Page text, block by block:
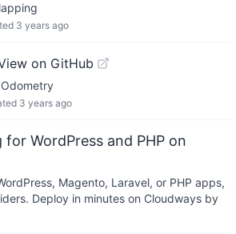
3 years ago
on GitHub
3 years ago
WordPress and PHP on
Magento, Laravel, or PHP apps,
Deploy in minutes on Cloudways by